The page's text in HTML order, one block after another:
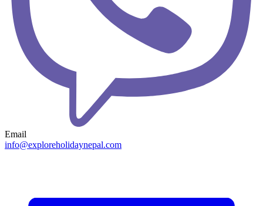
Email
info@exploreholidaynepal.com